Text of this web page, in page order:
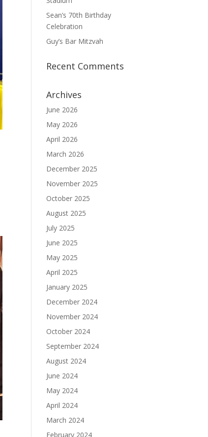
Sean’s 70th Birthday
Celebration
Guy’s Bar Mitzvah
Recent Comments
Archives
June 2026
May 2026
April 2026
March 2026
December 2025
November 2025
October 2025
August 2025
July 2025
June 2025
May 2025
April 2025
January 2025
December 2024
November 2024
October 2024
September 2024
August 2024
June 2024
May 2024
April 2024
March 2024
February 2024